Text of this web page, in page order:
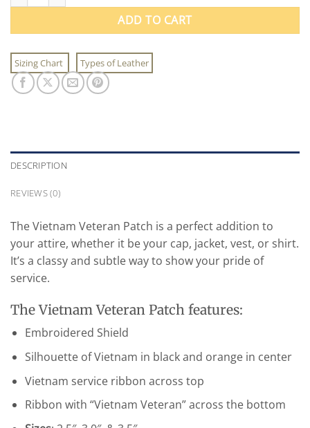
ADD TO CART
Sizing Chart Types of Leather
DESCRIPTION
REVIEWS (0)
The Vietnam Veteran Patch is a perfect addition to
your attire, whether it be your cap, jacket, vest, or shirt.
It’s a classy and subtle way to show your pride of
service.
The Vietnam Veteran Patch features:
Embroidered Shield
Silhouette of Vietnam in black and orange in center
Vietnam service ribbon across top
Ribbon with “Vietnam Veteran” across the bottom